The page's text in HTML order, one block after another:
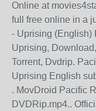
Online at
full free online in a
- Uprising (English)
Uprising,
Torrent, Dvdrip.
Uprising English
. MovDroid Pacific
DVDRip.mp4..